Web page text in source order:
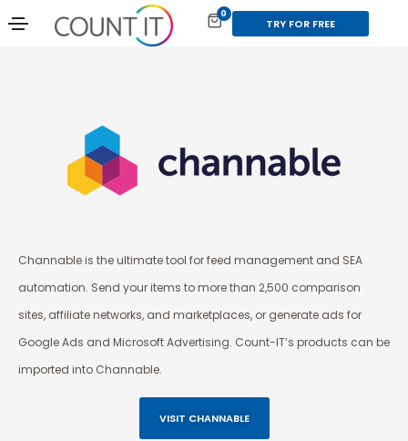
0
TRY FOR FREE
Channable is the ultimate tool for feed management and SEA
automation. Send your items to more than 2,500 comparison
sites, affiliate networks, and marketplaces, or generate ads for
Google Ads and Microsoft Advertising. Count-IT’s products can be
imported into Channable.
VISIT CHANNABLE